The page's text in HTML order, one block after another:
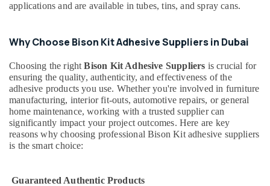
Suppliers
Laticrete
Adhesives
Suppliers
In
Dubai
SCHNEIDER
Electrical
Equipment
Suppliers
applications and are available in tubes, tins, and spray cans.
Why Choose Bison Kit Adhesive Suppliers in Dubai
Choosing the rightBison Kit Adhesive Suppliers is crucial for
ensuring the quality, authenticity, and effectiveness of the
adhesive products you use. Whether you're involved in furniture
manufacturing, interior fit-outs, automotive repairs, or general
home maintenance, working with a trusted supplier can
significantly impact your project outcomes. Here are key
reasons why choosing professional Bison Kit adhesive suppliers
is the smart choice:
Guaranteed Authentic Products